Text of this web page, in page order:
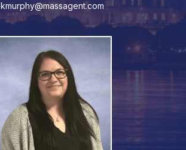
kmurphy@massagent.com